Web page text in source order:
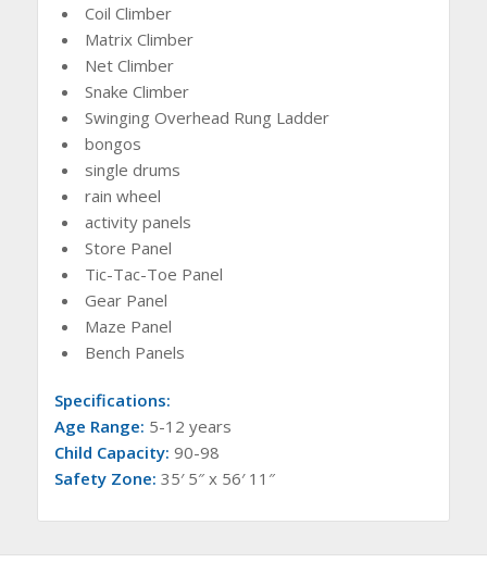
Coil Climber
Matrix Climber
Net Climber
Snake Climber
Swinging Overhead Rung Ladder
bongos
single drums
rain wheel
activity panels
Store Panel
Tic-Tac-Toe Panel
Gear Panel
Maze Panel
Bench Panels
Specifications:
Age Range: 5-12 years
Child Capacity: 90-98
Safety Zone: 35′ 5″ x 56′ 11″